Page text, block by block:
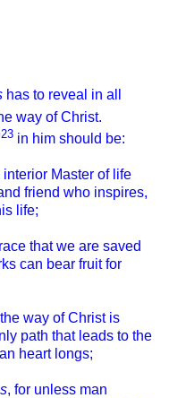
has to reveal in all
way of Christ.
23 in him should be:
interior Master of life
friend who inspires,
life;
that we are saved
can bear fruit for
way of Christ is
path that leads to the
heart longs;
, for unless man